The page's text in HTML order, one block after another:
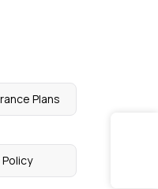
Plans